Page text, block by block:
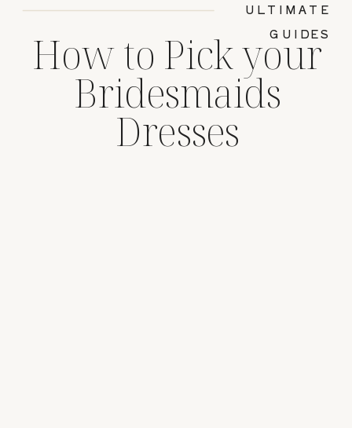
How to Pick your
Bridesmaids
Dresses
ULTIMATE
GUIDES